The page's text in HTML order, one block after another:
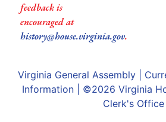
feedback is
encouraged at
history@house.virginia.gov.
Virginia General Assembly|
Information | ©2026 Virginia
Clerk's Office